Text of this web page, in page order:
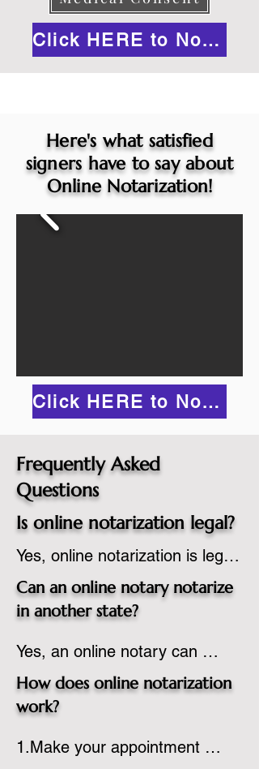
Click HERE to Notarize Online
Here's what satisfied
signers have to say about
Online Notarization!
Click HERE to Notarize Online
Frequently Asked
Questions
Is online notarization legal?
Yes, online notarization is legal
in the United States.  A state
commissioned notary public
notarization to their
commission based on that
state’s guidelines.
Can an online notary notarize
in another state?
Yes, an online notary can
notarize documents for
individuals located in another
country, provided the notary
How does online notarization
work?
1.Make your appointment